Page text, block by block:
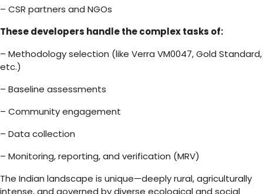
– CSR partners and NGOs
These developers handle the complex tasks of:
– Methodology selection (like Verra VM0047, Gold Standard,
etc.)
– Baseline assessments
– Community engagement
– Data collection
– Monitoring, reporting, and verification (MRV)
The Indian landscape is unique—deeply rural, agriculturally